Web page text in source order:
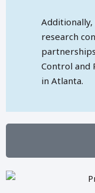
research
Control and
in Atlanta.